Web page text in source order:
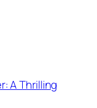
A Thrilling